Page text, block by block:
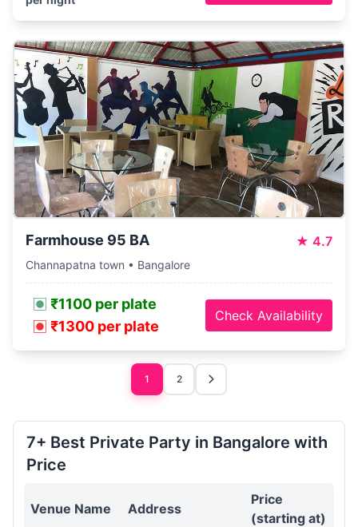
Farmhouse 95 BA ★ 4.7
Channapatna town • Bangalore
₹1100 per plate
₹1300 per plate
Check Availability
1 2
7+ Best Private Party in Bangalore with
Price
Venue Name Address
Price
(starting at)